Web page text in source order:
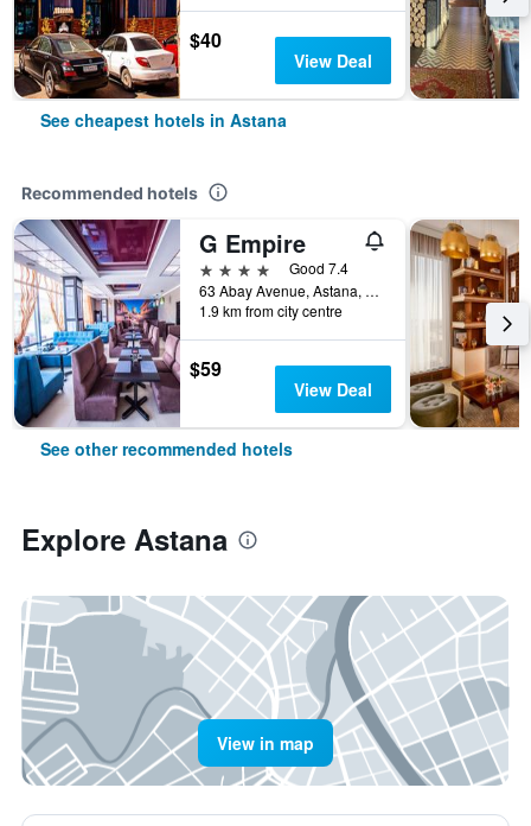
$40
View Deal
See cheapest hotels in Astana
Recommended hotels
G Empire
4 stars
Good 7.4
63 Abay Avenue, Astana, Kazakhstan
1.9 km from city centre
$59
View Deal
See other recommended hotels
Explore Astana
View in map